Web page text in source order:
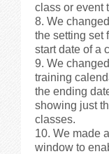
class or event
We
the setting set
start date of a
We
training
the ending
showing just
classes.
We made
window to